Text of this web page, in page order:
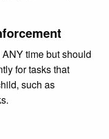
time but should
for tasks that
such as